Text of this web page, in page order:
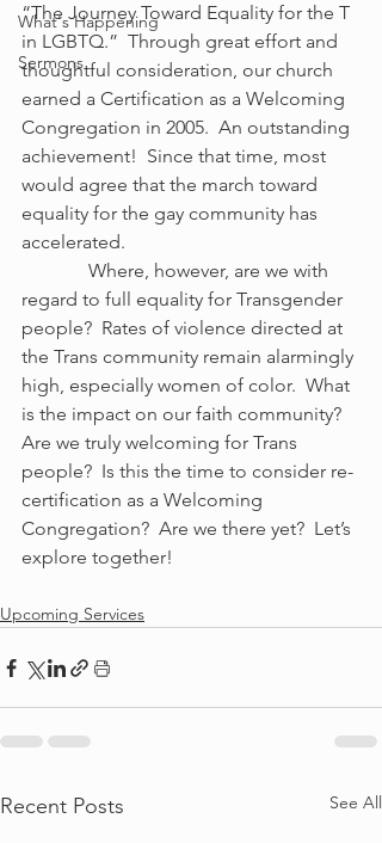
What's Happening
Sermons
“The Journey Toward Equality for the T
in LGBTQ.”  Through great effort and
thoughtful consideration, our church
earned a Certification as a Welcoming
Congregation in 2005.  An outstanding
achievement!  Since that time, most
would agree that the march toward
equality for the gay community has
accelerated.
Where, however, are we with
regard to full equality for Transgender
people?  Rates of violence directed at
the Trans community remain alarmingly
high, especially women of color.  What
is the impact on our faith community?
Are we truly welcoming for Trans
people?  Is this the time to consider re-
certification as a Welcoming
Congregation?  Are we there yet?  Let’s
explore together!
Upcoming Services
Recent Posts See All